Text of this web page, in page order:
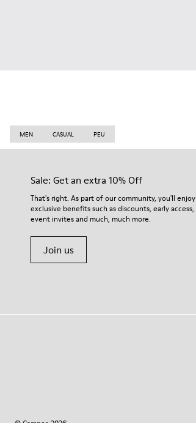
MEN CASUAL PEU
Sale: Get an extra 10% Off
That's right. As part of our community, you'll enjoy
exclusive benefits such as discounts, early access,
event invites and much, much more.
Join us